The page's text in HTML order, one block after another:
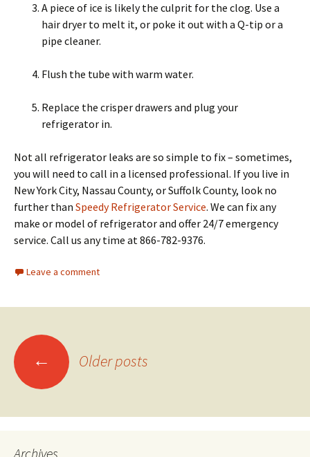
A piece of ice is likely the culprit for the clog. Use a
hair dryer to melt it, or poke it out with a Q-tip or a
pipe cleaner.
Flush the tube with warm water.
Replace the crisper drawers and plug your
refrigerator in.
Not all refrigerator leaks are so simple to fix – sometimes,
you will need to call in a licensed professional. If you live in
New York City, Nassau County, or Suffolk County, look no
further than Speedy Refrigerator Service. We can fix any
make or model of refrigerator and offer 24/7 emergency
service. Call us any time at 866-782-9376.
Leave a comment
Posts
navigation
← Older posts
Archives